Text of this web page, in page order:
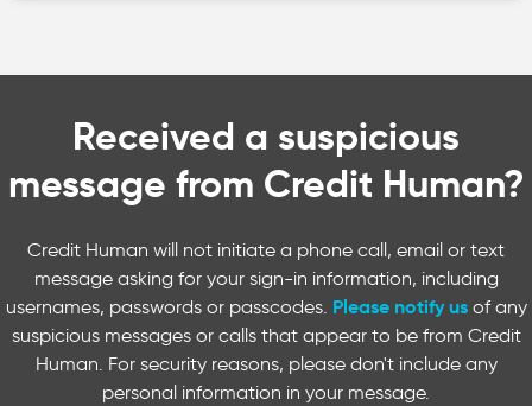
Received a suspicious
message from Credit Human?
Credit Human will not initiate a phone call, email or text
message asking for your sign-in information, including
usernames, passwords or passcodes. Please notify usof any
suspicious messages or calls that appear to be from Credit
Human. For security reasons, please don't include any
personal information in your message.